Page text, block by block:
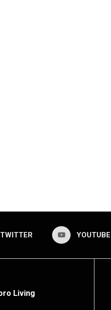
TWITTER YOUTUBE
Living